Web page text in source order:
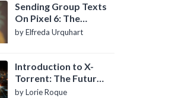
Sending Group Texts
On Pixel 6: The
Definitive Guide
by Elfreda Urquhart
Introduction to X-
Torrent: The Future
of P2P File Sharing
by Lorie Roque